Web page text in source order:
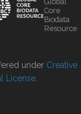
Core
Biodata
Resource
under Creative
License